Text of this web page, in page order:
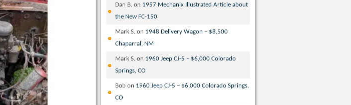
Dan B. on 1957 Mechanix Illustrated Article about
the New FC-150
Mark S. on 1948 Delivery Wagon – $8,500
Chaparral, NM
Mark S. on 1960 Jeep CJ-5 – $6,000 Colorado
Springs, CO
Bob on 1960 Jeep CJ-5 – $6,000 Colorado Springs,
CO